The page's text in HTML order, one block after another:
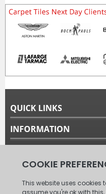
QUICK LINKS
INFORMATION
FOLLOW US